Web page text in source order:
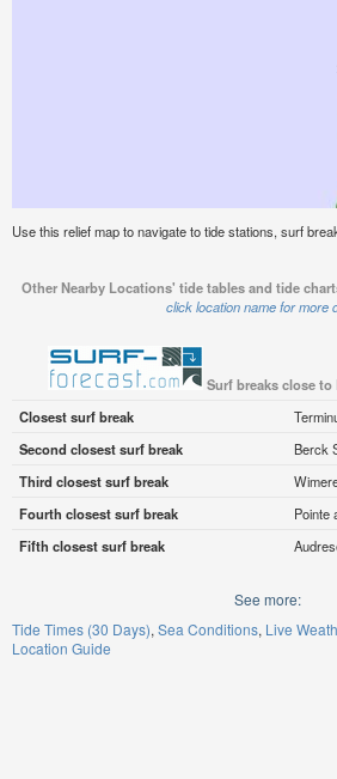
Use this relief map to navigate to tide stations, surf
Other Nearby Locations' tide tables and tide
click location name for more
Surf breaks close to
Closest surf break
Second closest surf break
Berck
Third closest surf break
Fourth closest surf break
Pointe
Fifth closest surf break
See more:
Tide Times (30 Days) Sea Conditions Live
Location Guide